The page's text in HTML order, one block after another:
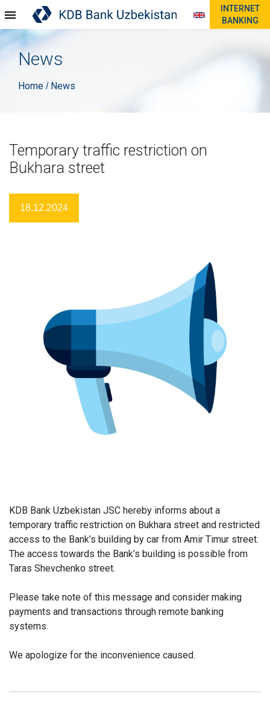
INTERNET
BANKING
News
Home / News
Temporary traffic restriction on
Bukhara street
18.12.2024
KDB Bank Uzbekistan JSC hereby informs about a
temporary traffic restriction on Bukhara street and restricted
access to the Bank’s building by car from Amir Timur street.
The access towards the Bank’s building is possible from
Taras Shevchenko street.
Please take note of this message and consider making
payments and transactions through remote banking
systems.
We apologize for the inconvenience caused.